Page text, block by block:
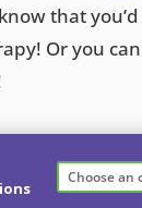
that
Or you